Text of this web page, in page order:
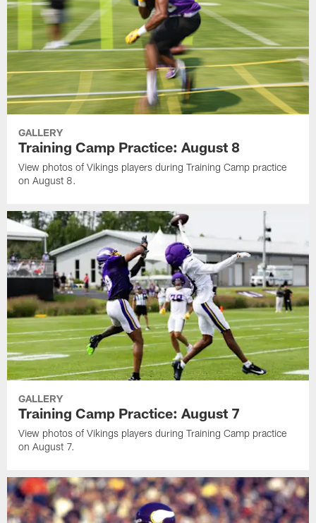
GALLERY
Training Camp Practice: August 8
View photos of Vikings players during Training Camp practice
on August 8.
GALLERY
Training Camp Practice: August 7
View photos of Vikings players during Training Camp practice
on August 7.